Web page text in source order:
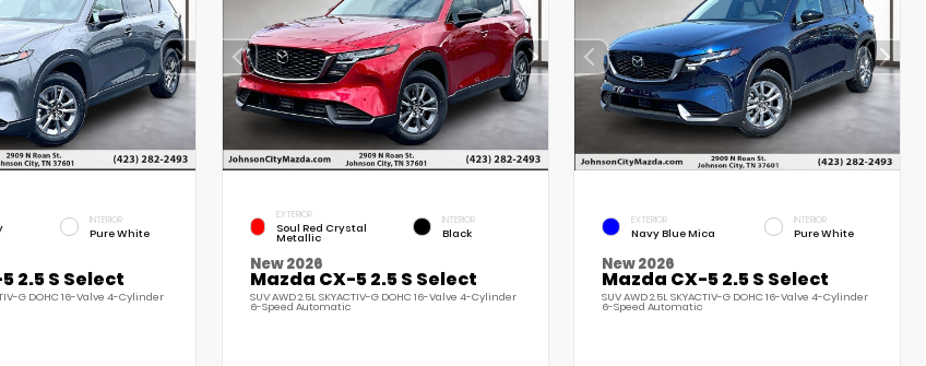
INTERIOR
Pure White
2.5 S Select
G DOHC 16-Valve 4-Cylinder
EXTERIOR
Soul Red Crystal
Metallic
INTERIOR
Black
New 2026
Mazda CX-5 2.5 S Select
SUV AWD 2.5L SKYACTIV-G DOHC 16-Valve 4-Cylinder
6-Speed Automatic
EXTERIOR
Navy Blue Mica
INTERIOR
Pure White
New 2026
Mazda CX-5 2.5 S Select
SUV AWD 2.5L SKYACTIV-G DOHC 16-Valve 4-Cylinder
6-Speed Automatic